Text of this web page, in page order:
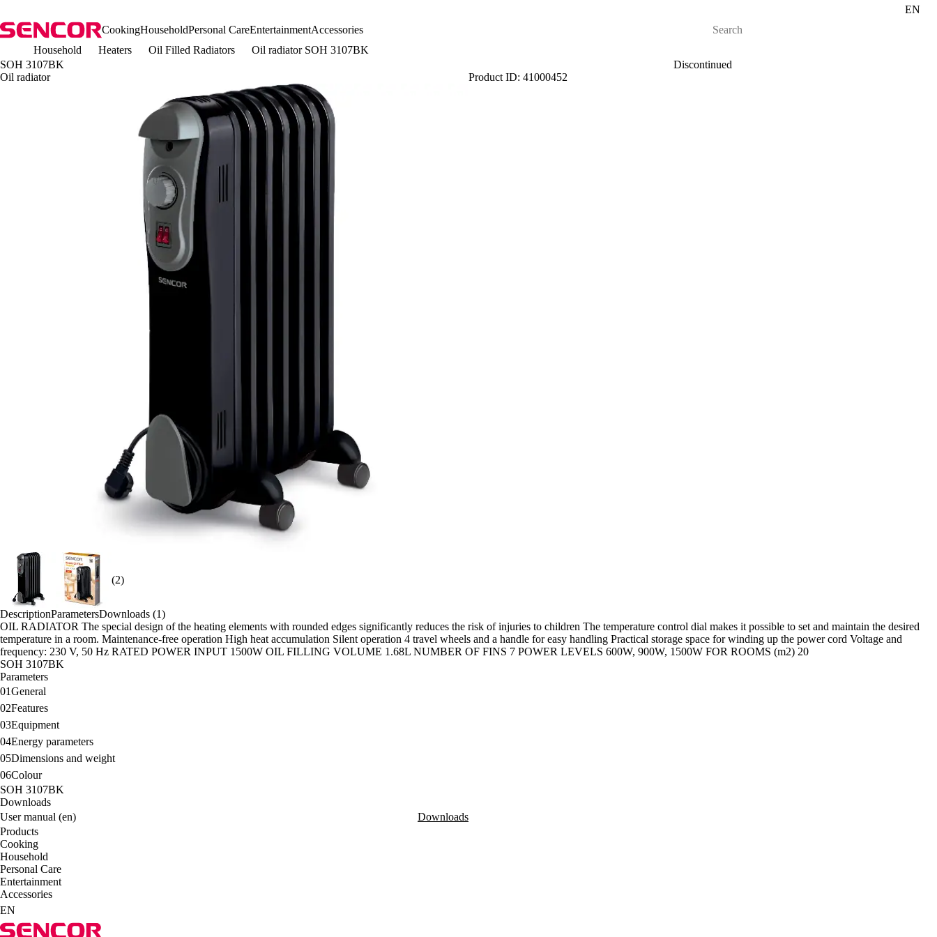
EN
CookingHouseholdPersonal CareEntertainmentAccessories
Household
Heaters Oil Filled Radiators
Oil radiator SOH 3107BK
SOH 3107BK
Oil radiator
(2)
Discontinued
Product ID: 41000452
DescriptionParametersDownloads (1)
OIL RADIATOR The special design of the heating elements with rounded edges significantly reduces the risk of injuries to children The temperature control dial makes it possible to set and maintain the desired
temperature in a room. Maintenance-free operation High heat accumulation Silent operation 4 travel wheels and a handle for easy handling Practical storage space for winding up the power cord Voltage and
frequency: 230 V, 50 Hz RATED POWER INPUT 1500W OIL FILLING VOLUME 1.68L NUMBER OF FINS 7 POWER LEVELS 600W, 900W, 1500W FOR ROOMS (m2) 20
SOH 3107BK
Parameters
01General
02Features
03Equipment
04Energy parameters
05Dimensions and weight
06Colour
SOH 3107BK
Downloads
User manual (en)
Downloads
Products
Cooking
Household
Personal Care
Entertainment
Accessories
EN